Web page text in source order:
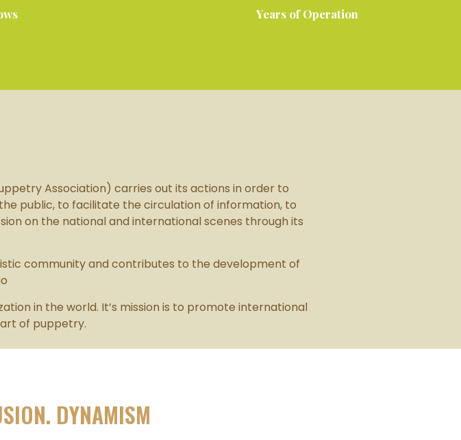
Years of Operation
Association) carries out its actions in order to
public, to facilitate the circulation of information, to
on the national and international scenes through its
community and contributes to the development of
in the world. It’s mission is to promote international
of puppetry.
DYNAMISM